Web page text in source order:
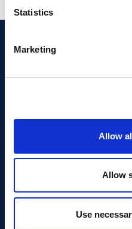
Statistics
Marketing
Allow
Allow
Use
What is Business Continuity?
Browse our Resources
Book a Course
For Professionals
Become a Member